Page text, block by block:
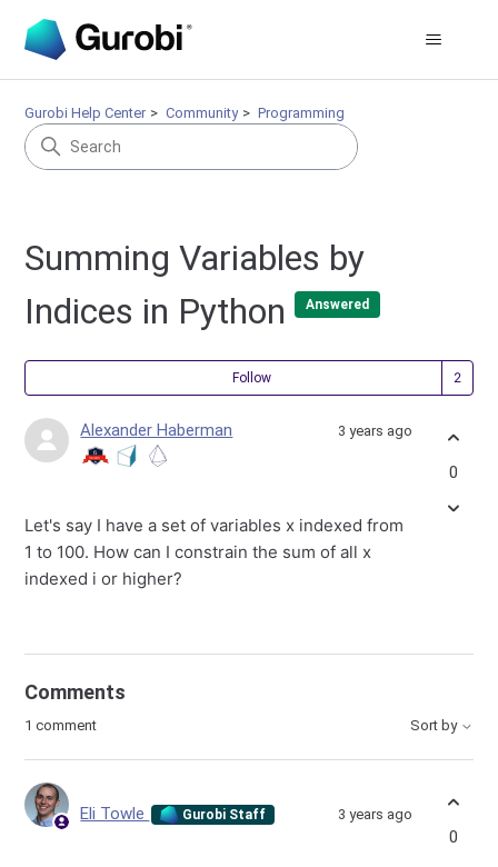
Gurobi Help Center Community Programming
Summing Variables by
Indices in Python
Answered
Follow
Alexander Haberman 3 years ago
Let's say I have a set of variables x indexed from
1 to 100. How can I constrain the sum of all x
indexed i or higher?
0
Comments
1 comment Sort by
Eli Towle Gurobi Staff 3 years ago
0